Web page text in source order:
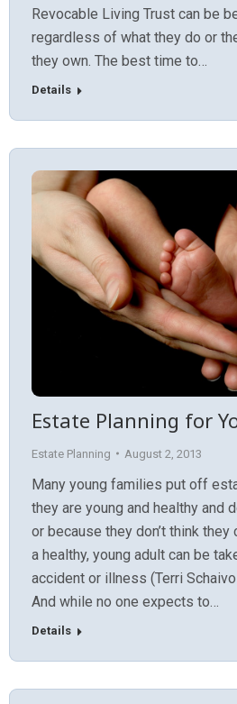
Revocable Living Trust can be
regardless of what they do or
they own. The best time to…
Details
Estate Planning for
Estate Planning August 2, 2013
Many young families put off
they are young and healthy and
or because they don’t think
a healthy, young adult can be
accident or illness (Terri
And while no one expects to…
Details